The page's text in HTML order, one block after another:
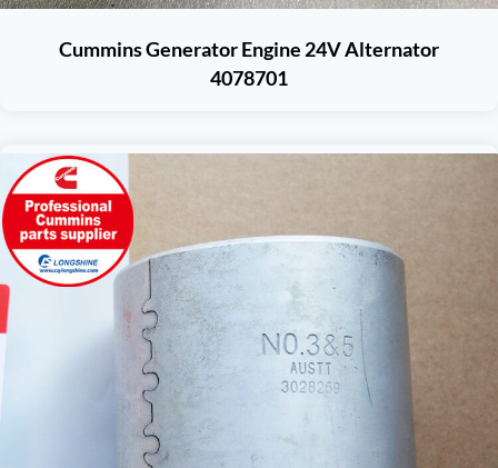
Cummins Generator Engine 24V Alternator
4078701